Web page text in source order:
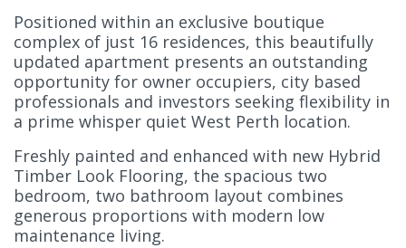
Positioned within an exclusive boutique
complex of just 16 residences, this beautifully
updated apartment presents an outstanding
opportunity for owner occupiers, city based
professionals and investors seeking flexibility in
a prime whisper quiet West Perth location.
Freshly painted and enhanced with new Hybrid
Timber Look Flooring, the spacious two
bedroom, two bathroom layout combines
generous proportions with modern low
maintenance living.